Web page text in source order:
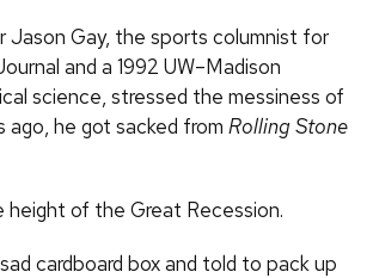
Jason Gay, the sports columnist for
and a 1992 UW–Madison
science, stressed the messiness of
ago, he got sacked from Rolling Stone
of the Great Recession.
cardboard box and told to pack up